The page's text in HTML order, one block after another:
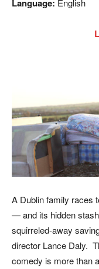
Language: English
A Dublin family races
— and its hidden
squirreled-away
director Lance Daly.
comedy is more than